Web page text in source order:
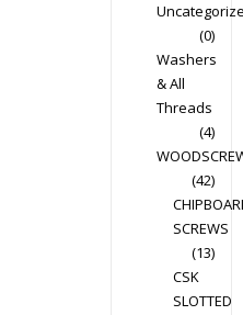
(0)
Washers
& All
Threads
(4)
(42)
SCREWS
(13)
CSK
SLOTTED